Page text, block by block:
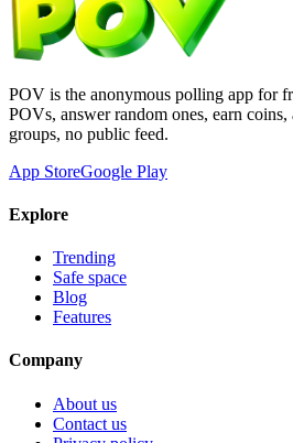
POV is the anonymous polling app for
POVs, answer random ones, earn
groups, no public feed.
App StoreGoogle Play
Explore
Trending
Safe space
Blog
Features
Company
About us
Contact us